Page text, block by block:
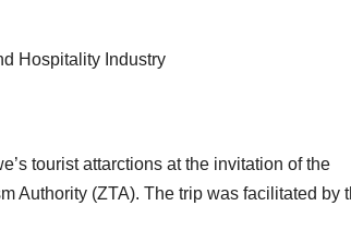
Hospitality Industry
tourist attarctions at the invitation of the
Authority (ZTA). The trip was facilitated by